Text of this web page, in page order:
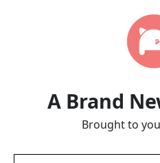
A Brand
Brought to